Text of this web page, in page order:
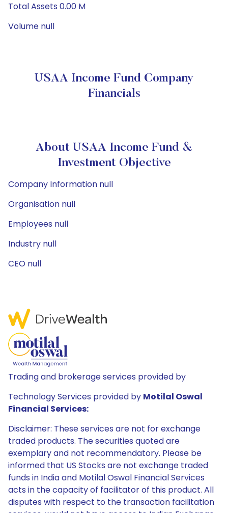
Total Assets 0.00 M
Volume null
USAA Income Fund Company
Financials
About USAA Income Fund &
Investment Objective
Company Information null
Organisation null
Employees null
Industry null
CEO null
Trading and brokerage services provided by
Technology Services provided by Motilal Oswal
Financial Services:
Disclaimer: These services are not for exchange
traded products. The securities quoted are
exemplary and not recommendatory. Please be
informed that US Stocks are not exchange traded
funds in India and Motilal Oswal Financial Services
acts in the capacity of facilitator of this product. All
disputes with respect to the transaction facilitation